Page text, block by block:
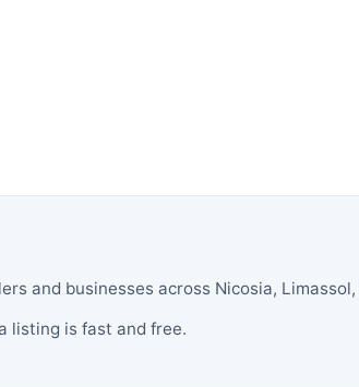
and businesses across Nicosia,
listing is fast and free.